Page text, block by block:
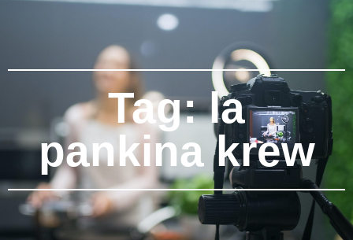
Tag: la
pankina krew